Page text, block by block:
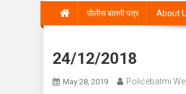
पोलीस बातमी पत्र About
24/12/2018
May 28, 2019 Policebatmi